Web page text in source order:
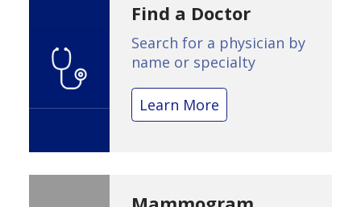
Find a Doctor
Search for a physician by
name or specialty
Learn More